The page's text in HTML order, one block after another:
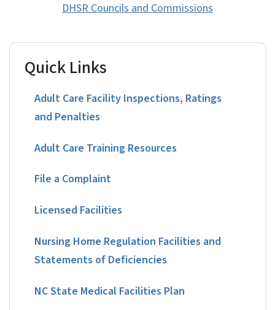
DHSR Councils and Commissions
Quick Links
Adult Care Facility Inspections, Ratings
and Penalties
Adult Care Training Resources
File a Complaint
Licensed Facilities
Nursing Home Regulation Facilities and
Statements of Deficiencies
NC State Medical Facilities Plan